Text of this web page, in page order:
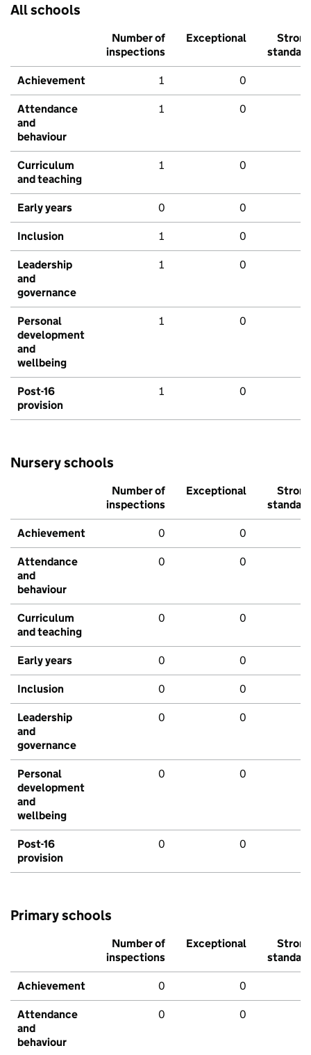
All schools
Number of
inspections
Exceptional
Strong
standard
Achievement 1 0
Attendance
and
behaviour
1 0
Curriculum
and teaching
1 0
Early years 0 0
Inclusion 1 0
Leadership
and
governance
1 0
Personal
development
and
wellbeing
1 0
Post-16
provision
1 0
Nursery schools
Number of
inspections
Exceptional
Strong
standard
Achievement 0 0
Attendance
and
behaviour
0 0
Curriculum
and teaching
0 0
Early years 0 0
Inclusion 0 0
Leadership
and
governance
0 0
Personal
development
and
wellbeing
0 0
Post-16
provision
0 0
Primary schools
Number of
inspections
Exceptional
Strong
standard
Achievement 0 0
Attendance
and
behaviour
0 0